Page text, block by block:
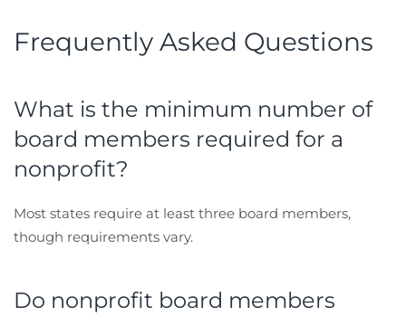
Frequently Asked Questions
What is the minimum number of
board members required for a
nonprofit?
Most states require at least three board members,
though requirements vary.
Do nonprofit board members